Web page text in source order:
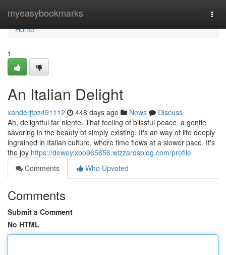
myeasybookmarks
Home
Home
1
An Italian Delight
xanderjtpz491112 448 days ago News
Discuss
Ah, delightful far niente. That feeling of blissful peace, a gentle
savoring in the beauty of simply existing. It's an way of life deeply
ingrained in Italian culture, where time flows at a slower pace. It's
the joy https://deweylxbo965656.wizzardsblog.com/profile
Comments
Who Upvoted
Comments
Submit a Comment
No HTML